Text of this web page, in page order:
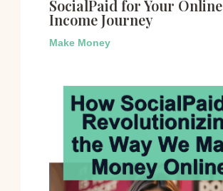
SocialPaid for Your Online
Income Journey
Make Money